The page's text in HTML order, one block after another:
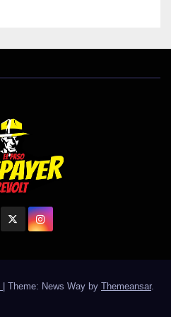
| Theme: News Way by Themeansar.